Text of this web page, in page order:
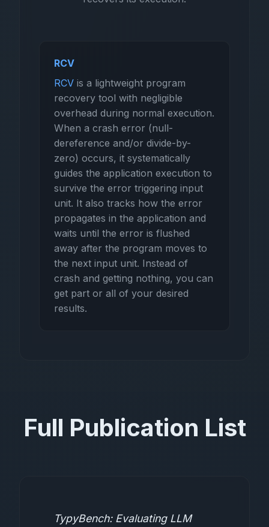
RCV
RCV is a lightweight program
recovery tool with negligible
overhead during normal execution.
When a crash error (null-
dereference and/or divide-by-
zero) occurs, it systematically
guides the application execution to
survive the error triggering input
unit. It also tracks how the error
propagates in the application and
waits until the error is flushed
away after the program moves to
the next input unit. Instead of
crash and getting nothing, you can
get part or all of your desired
results.
Full Publication List
TypyBench: Evaluating LLM